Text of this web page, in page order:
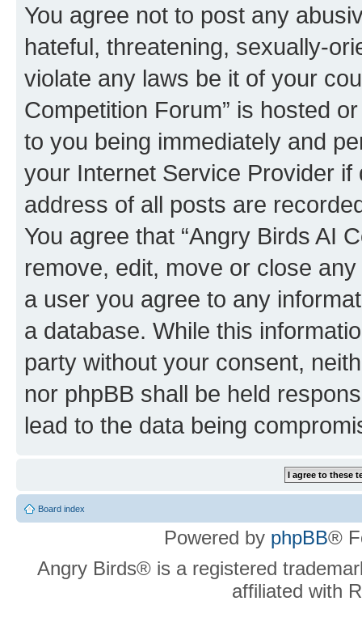
You agree not to post any
hateful, threatening, sexually-
violate any laws be it of your
Competition Forum” is hosted
to you being immediately and
your Internet Service Provider
address of all posts are
You agree that “Angry Birds AI
remove, edit, move or close
a user you agree to any
a database. While this
party without your consent,
nor phpBB shall be held
lead to the data being
Board index
Powered by phpBB®
Angry Birds® is a registered
affiliated with